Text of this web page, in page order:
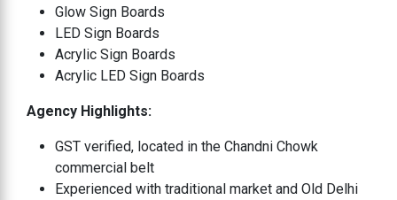
Glow Sign Boards
LED Sign Boards
Acrylic Sign Boards
Acrylic LED Sign Boards
Agency Highlights:
GST verified, located in the Chandni Chowk
commercial belt
Experienced with traditional market and Old Delhi